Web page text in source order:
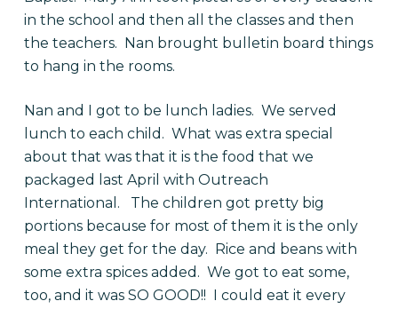
in the school and then all the classes and then
the teachers. Nan brought bulletin board things
to hang in the rooms.
Nan and I got to be lunch ladies. We served
lunch to each child. What was extra special
about that was that it is the food that we
packaged last April with Outreach
International. The children got pretty big
portions because for most of them it is the only
meal they get for the day. Rice and beans with
some extra spices added. We got to eat some,
too, and it was SO GOOD!! I could eat it every